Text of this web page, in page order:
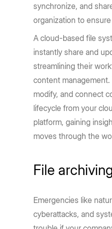
synchronize, and
organization to
A cloud-based file
instantly share and
streamlining their
content management.
modify, and connect
lifecycle from your
platform, gaining
moves through the
File
Emergencies like
cyberattacks, and